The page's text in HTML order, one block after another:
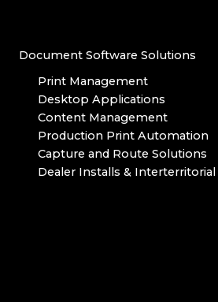
Document Software Solutions
Print Management
Desktop Applications
Content Management
Production Print Automation
Capture and Route Solutions
Dealer Installs & Interterritorial